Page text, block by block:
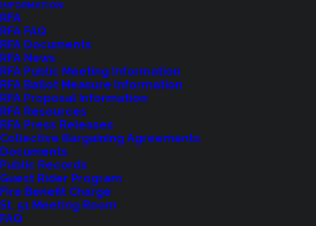
INFORMATION
RFA
RFA FAQ
RFA Documents
RFA News
RFA Public Meeting Information
RFA Ballot Measure Information
RFA Proposal Information
RFA Resources
RFA Press Releases
Collective Bargaining Agreements
Documents
Public Records
Guest Rider Program
Fire Benefit Charge
St. 51 Meeting Room
FAQ
Shoreline Fire Events
Explore upcoming events and classes.
VIEW EVENTS